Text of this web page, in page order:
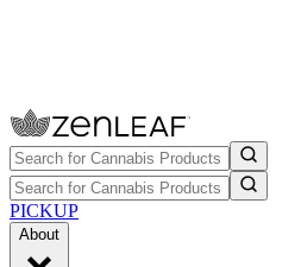
PICKUP
About